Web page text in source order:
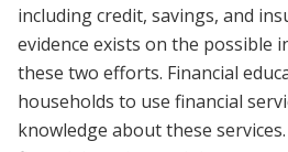
including credit, savings, and
evidence exists on the possible
these two efforts. Financial
households to use financial
knowledge about these